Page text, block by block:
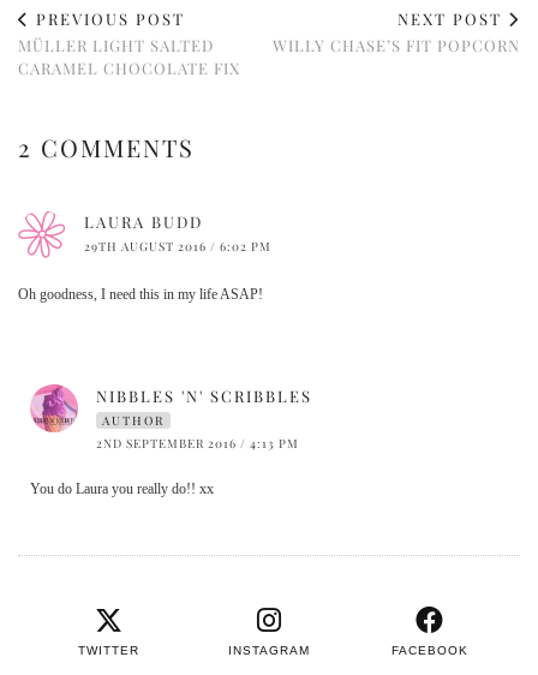
PREVIOUS POST
MÜLLER LIGHT SALTED
CARAMEL CHOCOLATE FIX
NEXT POST
WILLY CHASE’S FIT POPCORN
2 COMMENTS
LAURA BUDD
29TH AUGUST 2016 / 6:02 PM
Oh goodness, I need this in my life ASAP!
NIBBLES 'N' SCRIBBLES
AUTHOR
2ND SEPTEMBER 2016 / 4:13 PM
You do Laura you really do!! xx
TWITTER INSTAGRAM FACEBOOK